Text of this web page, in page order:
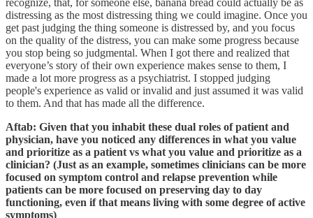
distressing as the most distressing thing we could imagine. Once you
get past judging the thing someone is distressed by, and you focus
on the quality of the distress, you can make some progress because
you stop being so judgmental. When I got there and realized that
everyone’s story of their own experience makes sense to them, I
made a lot more progress as a psychiatrist. I stopped judging
people's experience as valid or invalid and just assumed it was valid
to them. And that has made all the difference.
Aftab: Given that you inhabit these dual roles of patient and
physician, have you noticed any differences in what you value
and prioritize as a patient vs what you value and prioritize as a
clinician? (Just as an example, sometimes clinicians can be more
focused on symptom control and relapse prevention while
patients can be more focused on preserving day to day
functioning, even if that means living with some degree of active
symptoms)